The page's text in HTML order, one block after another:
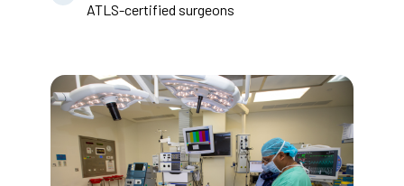
ATLS-certified surgeons